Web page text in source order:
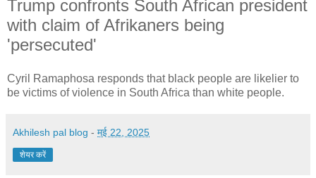
Trump confronts South African president
with claim of Afrikaners being
'persecuted'
Cyril Ramaphosa responds that black people are likelier to
be victims of violence in South Africa than white people.
Akhilesh pal blog - मई 22, 2025
शेयर करें